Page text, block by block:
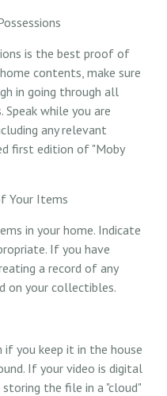
is the best proof of
contents, make sure
in going through all
Speak while you are
any relevant
first edition of "Moby
Your Items
in your home. Indicate
If you have
a record of any
on your collectibles.
if you keep it in the house
If your video is digital
storing the file in a "cloud"